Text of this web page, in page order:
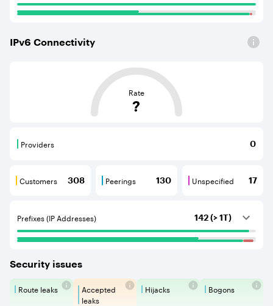
IPv6 Connectivity
This score is based on the average distance from an
Rate
?
Providers 0
Providers are BGP neighbours that supply internet
Customers 308
Customers are BGP neighbours that consume
Peerings 130
Peerings are BGP neighbours that
Unspecified 17
Unspecified are
Prefixes (IP Addresses) 142 (> 1T)
Security issues
Route Leaks are the propagation
Route leaks Accepted Route Leak is a
Accepted
leaks
BGP Hijacking is
Hijacks Bogons
Bogons